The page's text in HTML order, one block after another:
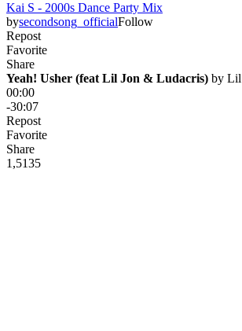
Kai S - 2000s Dance Party Mix
bysecondsong_officialFollow
Repost
Favorite
Share
Yeah! Usher (feat Lil Jon & Ludacris) by Lil
00:00
-30:07
Repost
Favorite
Share
1,5135